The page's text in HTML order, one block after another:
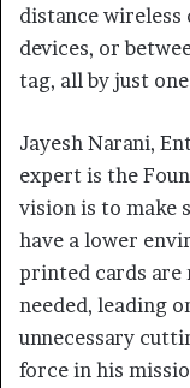
distance wireless
devices, or
tag, all by just
Jayesh Narani,
expert is the
vision is to make
have a lower
printed cards are
needed, leading
unnecessary
force in his